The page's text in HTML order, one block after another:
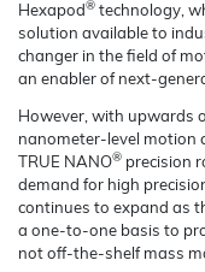
Hexapod ® technology,
solution available to
changer in the field of
an enabler of next-
However, with upwards
nanometer-level motion
TRUE NANO® precision
demand for high
continues to expand as
a one-to-one basis to
not off-the-shelf mass